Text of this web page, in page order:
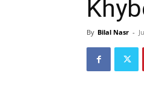
By Bilal Nasr -